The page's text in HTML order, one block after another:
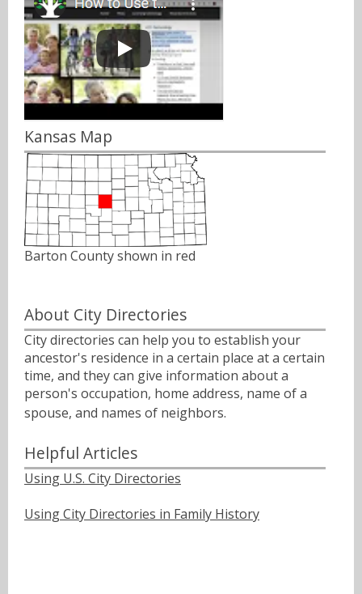
Kansas Map
Barton County shown in red
About City Directories
City directories can help you to establish your
ancestor's residence in a certain place at a certain
time, and they can give information about a
person's occupation, home address, name of a
spouse, and names of neighbors.ﾠ
Helpful Articles
Using U.S. City Directories
Using City Directories in Family History